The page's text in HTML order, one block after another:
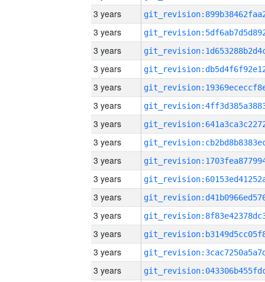
3 years
3 years
3 years
3 years
3 years
3 years
3 years
3 years
3 years
3 years
3 years
3 years
3 years
3 years
3 years